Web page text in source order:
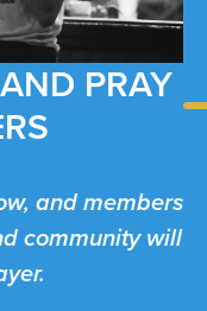
PRAY
and members
community will